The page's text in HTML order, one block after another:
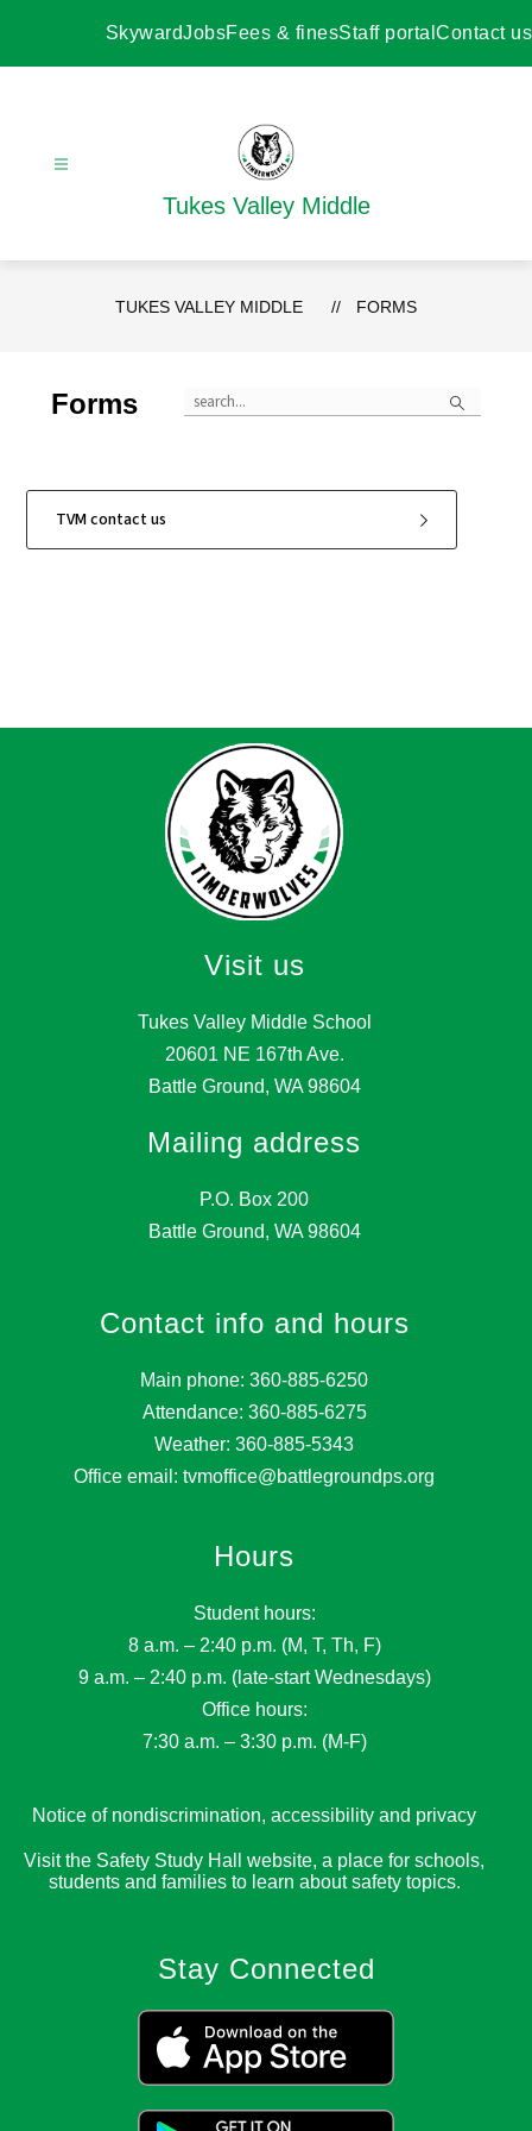
SkywardJobsFees & finesStaff portal Contact us
Tukes Valley Middle
TUKES VALLEY MIDDLE FORMS
Forms Search
TVM contact us
Visit us
Tukes Valley Middle School
20601 NE 167th Ave.
Battle Ground, WA 98604
Mailing address
P.O. Box 200
Battle Ground, WA 98604
Contact info and hours
Main phone: 360-885-6250
Attendance: 360-885-6275
Weather: 360-885-5343
Office email: tvmoffice@battlegroundps.org
Hours
Student hours:
8 a.m. – 2:40 p.m. (M, T, Th, F)
9 a.m. – 2:40 p.m. (late-start Wednesdays)
Office hours:
7:30 a.m. – 3:30 p.m. (M-F)
Notice of nondiscrimination, accessibility and privacy
Visit the Safety Study Hall website, a place for schools,
students and families to learn about safety topics.
Stay Connected